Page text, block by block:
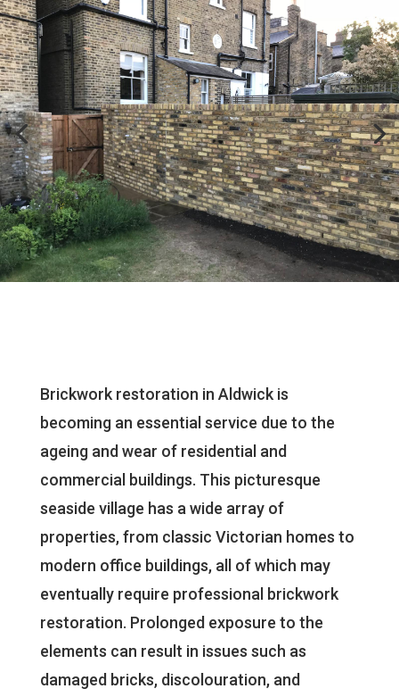
Brickwork restoration in Aldwick is
becoming an essential service due to the
ageing and wear of residential and
commercial buildings. This picturesque
seaside village has a wide array of
properties, from classic Victorian homes to
modern office buildings, all of which may
eventually require professional brickwork
restoration. Prolonged exposure to the
elements can result in issues such as
damaged bricks, discolouration, and